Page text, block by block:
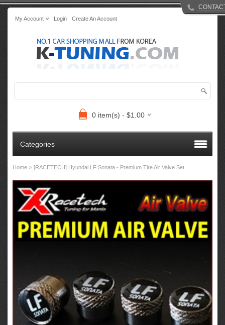
My Account Login Create An Account
0 item(s) - $1.00
Categories
Home » [RACETECH] Hyundai LF Sonata - Premium Tire Air Valve Set